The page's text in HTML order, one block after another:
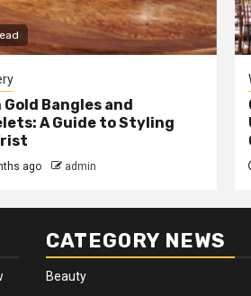
Gold Bangles and
A Guide to Styling
ago admin
CATEGORY NEWS
Beauty